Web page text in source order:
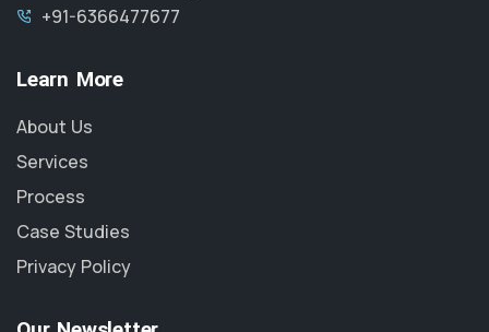
+91-6366477677
Learn More
About Us
Services
Process
Case Studies
Privacy Policy